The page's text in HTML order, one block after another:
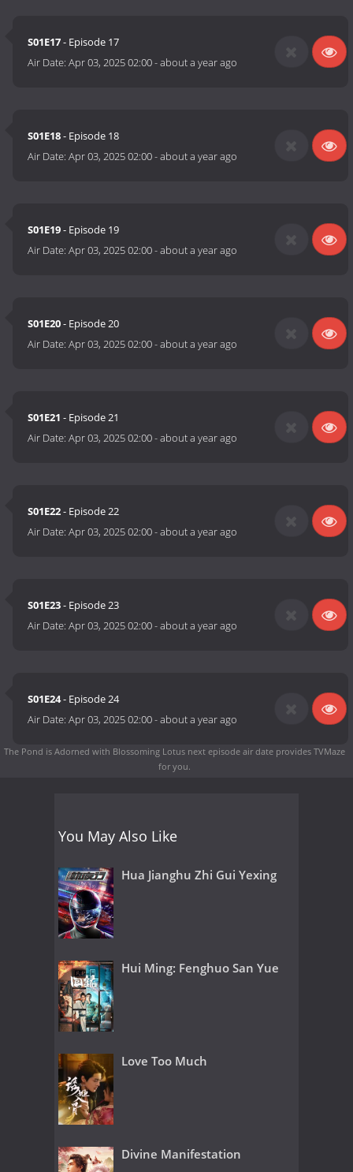
S01E17- Episode 17
Air Date:Apr 03, 2025 02:00-about a year ago
S01E18- Episode 18
Air Date:Apr 03, 2025 02:00-about a year ago
S01E19- Episode 19
Air Date:Apr 03, 2025 02:00-about a year ago
S01E20- Episode 20
Air Date:Apr 03, 2025 02:00-about a year ago
S01E21 - Episode 21
Air Date:Apr 03, 2025 02:00-about a year ago
S01E22- Episode 22
Air Date:Apr 03, 2025 02:00-about a year ago
S01E23- Episode 23
Air Date:Apr 03, 2025 02:00-about a year ago
S01E24- Episode 24
Air Date:Apr 03, 2025 02:00-about a year ago
The Pond is Adorned with Blossoming Lotus next episode air date provides TVMaze
for you.
You May Also Like
Hua Jianghu Zhi Gui Yexing
Hui Ming: Fenghuo San Yue
Love Too Much
Divine Manifestation